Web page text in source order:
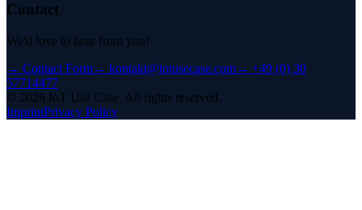
Contact
We'd love to hear from you!
→ Contact Form→ kontakt@iotusecase.com→ +49 (0) 30
57714477
© 2026 IoT Use Case. All rights reserved.
ImprintPrivacy Policy